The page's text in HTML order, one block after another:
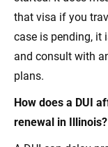
that visa if you
case is pending, it
and consult with
plans.
How does a DUI
renewal in Illinois?